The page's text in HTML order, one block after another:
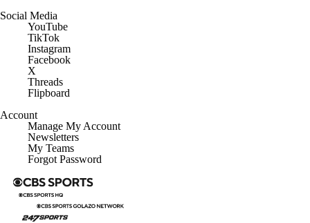
Social Media
YouTube
TikTok
Instagram
Facebook
X
Threads
Flipboard
Account
Manage My Account
Newsletters
My Teams
Forgot Password